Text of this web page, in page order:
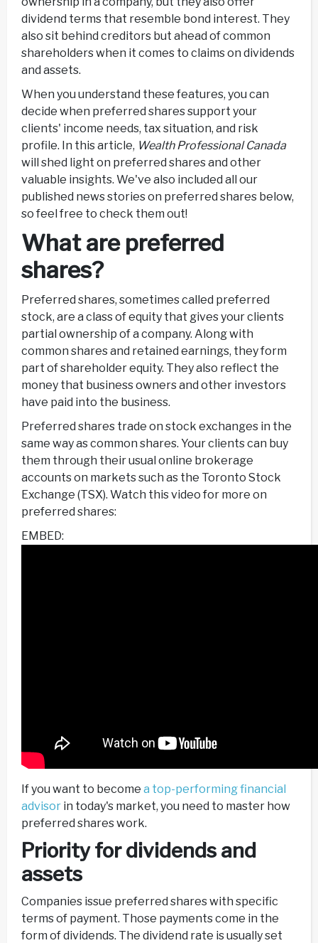
dividend terms that resemble bond interest. They
also sit behind creditors but ahead of common
shareholders when it comes to claims on dividends
and assets.
When you understand these features, you can
decide when preferred shares support your
clients' income needs, tax situation, and risk
profile. In this article, Wealth Professional Canada
will shed light on preferred shares and other
valuable insights. We've also included all our
published news stories on preferred shares below,
so feel free to check them out!
What are preferred
shares?
Preferred shares, sometimes called preferred
stock, are a class of equity that gives your clients
partial ownership of a company. Along with
common shares and retained earnings, they form
part of shareholder equity. They also reflect the
money that business owners and other investors
have paid into the business.
Preferred shares trade on stock exchanges in the
same way as common shares. Your clients can buy
them through their usual online brokerage
accounts on markets such as the Toronto Stock
Exchange (TSX). Watch this video for more on
preferred shares:
EMBED:
If you want to become a top-performing financial
advisor in today's market, you need to master how
preferred shares work.
Priority for dividends and
assets
Companies issue preferred shares with specific
terms of payment. Those payments come in the
form of dividends. The dividend rate is usually set